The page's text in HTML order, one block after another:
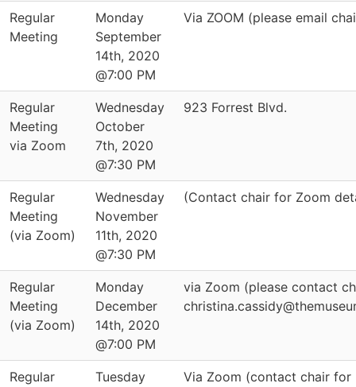
Regular
Meeting
Monday
September
14th, 2020
@7:00 PM
Via ZOOM (please email
Regular
Meeting
via Zoom
Wednesday
October
7th, 2020
@7:30 PM
923 Forrest Blvd.
Regular
Meeting
(via Zoom)
Wednesday
November
11th, 2020
@7:30 PM
(Contact chair for Zoom
Regular
Meeting
(via Zoom)
Monday
December
14th, 2020
@7:00 PM
via Zoom (please contact
Regular
Tuesday
Via Zoom (contact chair for